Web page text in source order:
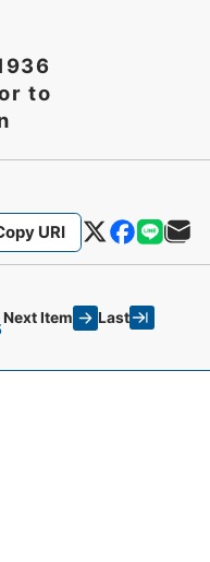
to
URI
Next Item Last